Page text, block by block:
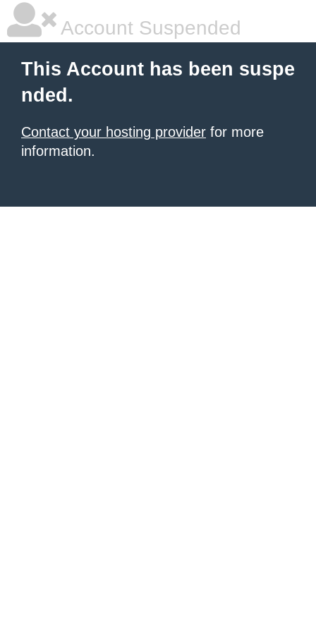
Account Suspended
This Account has been suspe
nded.
Contact your hosting provider for more
information.